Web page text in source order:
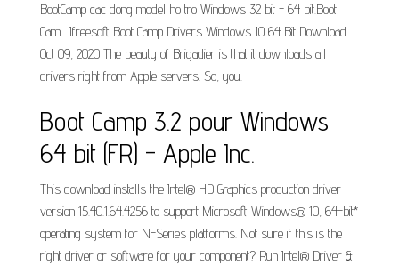
BootCamp cac dong model ho tro Windows 32 bit - 64 bit.Boot
Cam... Ifreesoft Boot Camp Drivers Windows 10 64 Bit Download.
Oct 09, 2020 The beauty of Brigadier is that it downloads all
drivers right from Apple servers. So, you.
Boot Camp 3.2 pour Windows
64 bit (FR) - Apple Inc.
This download installs the Intel® HD Graphics production driver
version 15.40.1.64.4256 to support Microsoft Windows® 10, 64-bit*
operating system for N-Series platforms. Not sure if this is the
right driver or software for your component? Run Intel® Driver &